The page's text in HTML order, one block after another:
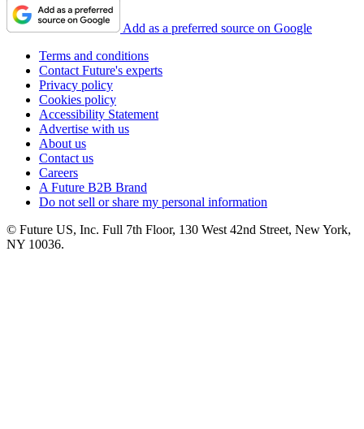
Add as a preferred source on Google
Terms and conditions
Contact Future's experts
Privacy policy
Cookies policy
Accessibility Statement
Advertise with us
About us
Contact us
Careers
A Future B2B Brand
Do not sell or share my personal information
© Future US, Inc. Full 7th Floor, 130 West 42nd Street, New York,
NY 10036.